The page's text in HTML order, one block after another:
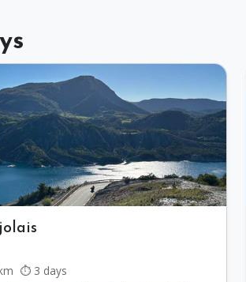
⏱️ 3 days